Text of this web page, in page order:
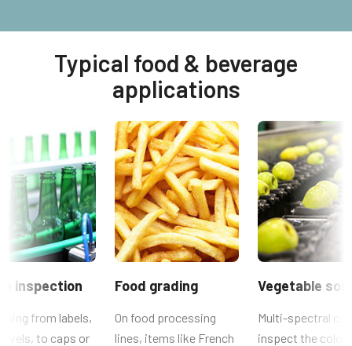
Typical food & beverage
applications
inspection
from labels,
to caps or
Food grading
On food processing
lines, items like French
Vegetable
Multi-spectral
inspect the color,